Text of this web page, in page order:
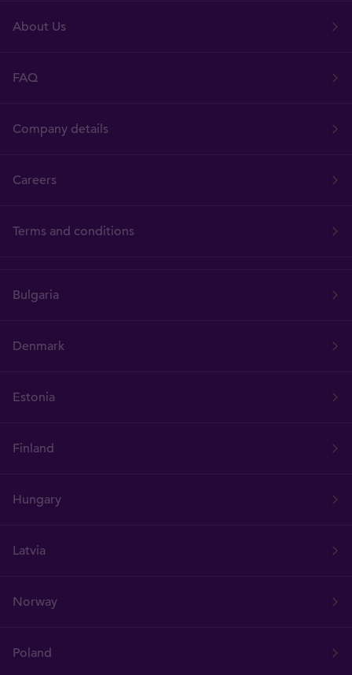
About Us
FAQ
Company details
Careers
Terms and conditions
Bulgaria
Denmark
Estonia
Finland
Hungary
Latvia
Norway
Poland